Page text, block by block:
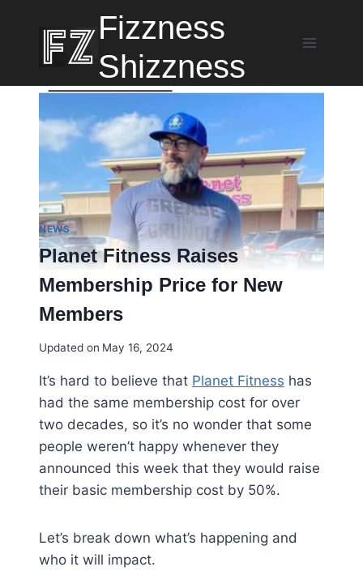
Fizzness
Shizzness
NEWS
Planet Fitness Raises
Membership Price for New
Members
Updated on May 16, 2024
It’s hard to believe that Planet Fitness has
had the same membership cost for over
two decades, so it’s no wonder that some
people weren’t happy whenever they
announced this week that they would raise
their basic membership cost by 50%.
Let’s break down what’s happening and
who it will impact.